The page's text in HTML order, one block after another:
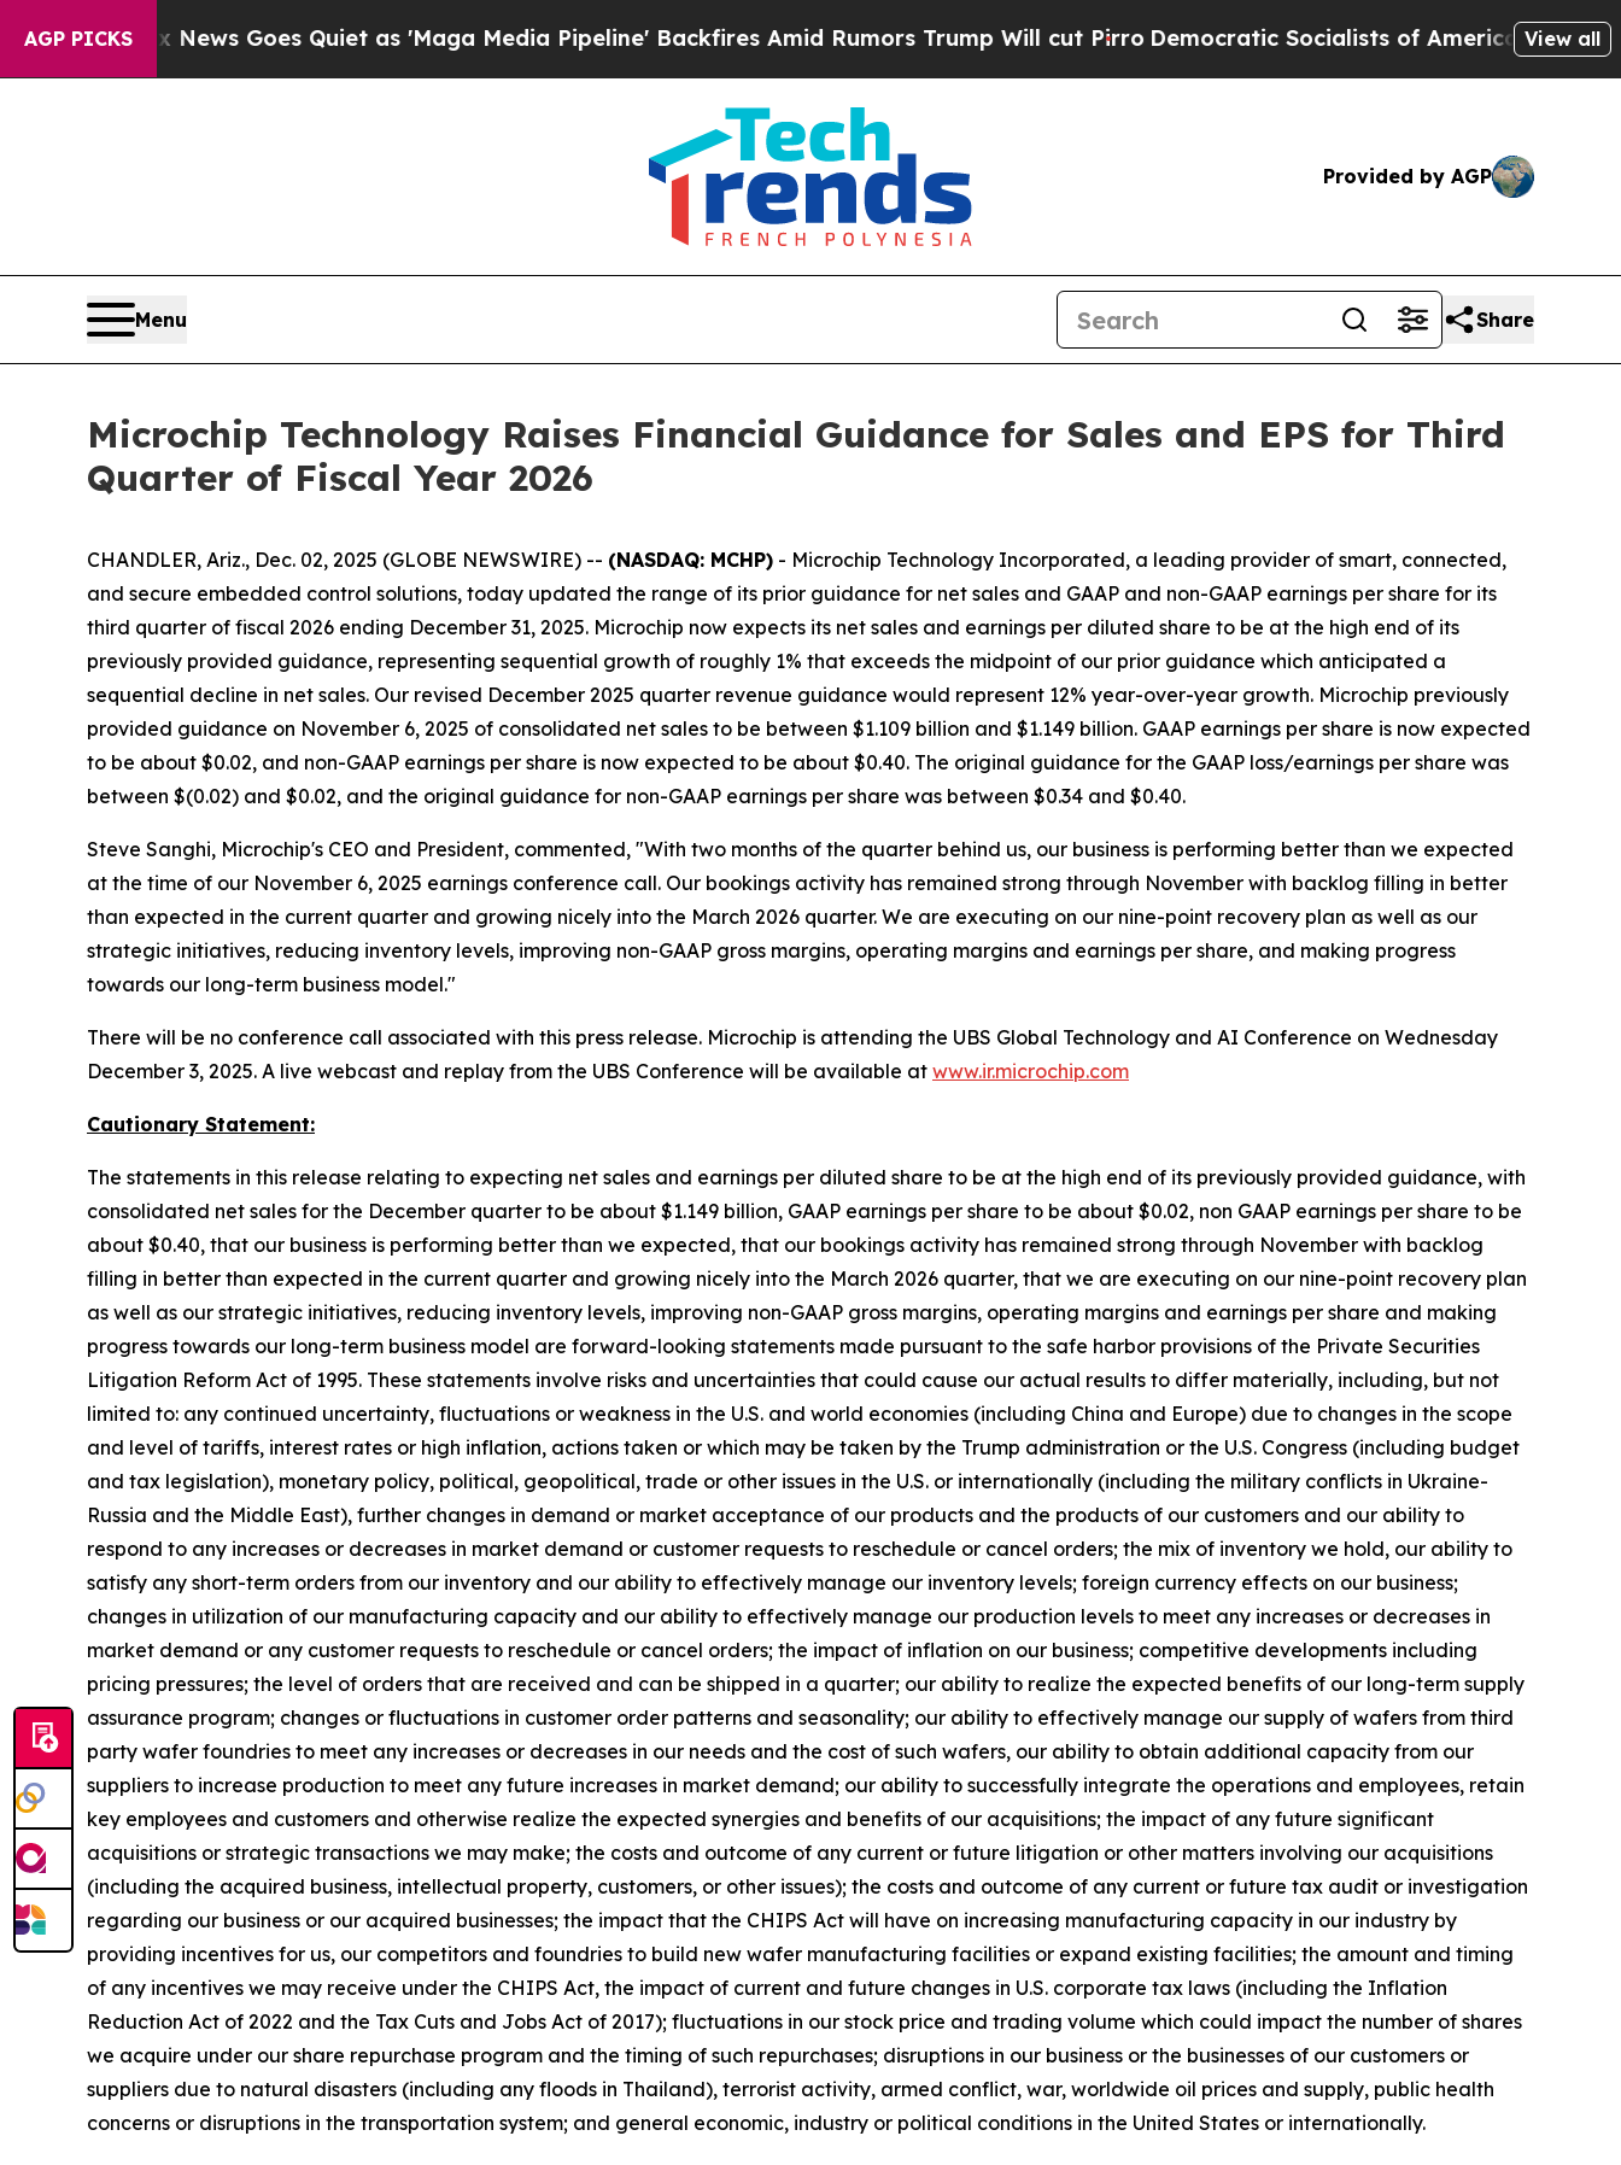
AGP PICKS
Fox News Goes Quiet as 'Maga Media Pipeline' Backfires Amid Rumors Trump Will cut Pirro Democratic Socialists of America Propose Radical
View all
Provided by AGP
Menu Share
Microchip Technology Raises Financial Guidance for Sales and EPS for Third
Quarter of Fiscal Year 2026
CHANDLER, Ariz., Dec. 02, 2025 (GLOBE NEWSWIRE) -- (NASDAQ: MCHP) - Microchip Technology Incorporated, a leading provider of smart, connected,
and secure embedded control solutions, today updated the range of its prior guidance for net sales and GAAP and non-GAAP earnings per share for its
third quarter of fiscal 2026 ending December 31, 2025. Microchip now expects its net sales and earnings per diluted share to be at the high end of its
previously provided guidance, representing sequential growth of roughly 1% that exceeds the midpoint of our prior guidance which anticipated a
sequential decline in net sales. Our revised December 2025 quarter revenue guidance would represent 12% year-over-year growth. Microchip previously
provided guidance on November 6, 2025 of consolidated net sales to be between $1.109 billion and $1.149 billion. GAAP earnings per share is now expected
to be about $0.02, and non-GAAP earnings per share is now expected to be about $0.40. The original guidance for the GAAP loss/earnings per share was
between $(0.02) and $0.02, and the original guidance for non-GAAP earnings per share was between $0.34 and $0.40.
Steve Sanghi, Microchip's CEO and President, commented, "With two months of the quarter behind us, our business is performing better than we expected
at the time of our November 6, 2025 earnings conference call. Our bookings activity has remained strong through November with backlog filling in better
than expected in the current quarter and growing nicely into the March 2026 quarter. We are executing on our nine-point recovery plan as well as our
strategic initiatives, reducing inventory levels, improving non-GAAP gross margins, operating margins and earnings per share, and making progress
towards our long-term business model."
There will be no conference call associated with this press release. Microchip is attending the UBS Global Technology and AI Conference on Wednesday
December 3, 2025. A live webcast and replay from the UBS Conference will be available at www.ir.microchip.com
Cautionary Statement:
The statements in this release relating to expecting net sales and earnings per diluted share to be at the high end of its previously provided guidance, with
consolidated net sales for the December quarter to be about $1.149 billion, GAAP earnings per share to be about $0.02, non GAAP earnings per share to be
about $0.40, that our business is performing better than we expected, that our bookings activity has remained strong through November with backlog
filling in better than expected in the current quarter and growing nicely into the March 2026 quarter, that we are executing on our nine-point recovery plan
as well as our strategic initiatives, reducing inventory levels, improving non-GAAP gross margins, operating margins and earnings per share and making
progress towards our long-term business model are forward-looking statements made pursuant to the safe harbor provisions of the Private Securities
Litigation Reform Act of 1995. These statements involve risks and uncertainties that could cause our actual results to differ materially, including, but not
limited to: any continued uncertainty, fluctuations or weakness in the U.S. and world economies (including China and Europe) due to changes in the scope
and level of tariffs, interest rates or high inflation, actions taken or which may be taken by the Trump administration or the U.S. Congress (including budget
and tax legislation), monetary policy, political, geopolitical, trade or other issues in the U.S. or internationally (including the military conflicts in Ukraine-
Russia and the Middle East), further changes in demand or market acceptance of our products and the products of our customers and our ability to
respond to any increases or decreases in market demand or customer requests to reschedule or cancel orders; the mix of inventory we hold, our ability to
satisfy any short-term orders from our inventory and our ability to effectively manage our inventory levels; foreign currency effects on our business;
changes in utilization of our manufacturing capacity and our ability to effectively manage our production levels to meet any increases or decreases in
market demand or any customer requests to reschedule or cancel orders; the impact of inflation on our business; competitive developments including
pricing pressures; the level of orders that are received and can be shipped in a quarter; our ability to realize the expected benefits of our long-term supply
assurance program; changes or fluctuations in customer order patterns and seasonality; our ability to effectively manage our supply of wafers from third
party wafer foundries to meet any increases or decreases in our needs and the cost of such wafers, our ability to obtain additional capacity from our
suppliers to increase production to meet any future increases in market demand; our ability to successfully integrate the operations and employees, retain
key employees and customers and otherwise realize the expected synergies and benefits of our acquisitions; the impact of any future significant
acquisitions or strategic transactions we may make; the costs and outcome of any current or future litigation or other matters involving our acquisitions
(including the acquired business, intellectual property, customers, or other issues); the costs and outcome of any current or future tax audit or investigation
regarding our business or our acquired businesses; the impact that the CHIPS Act will have on increasing manufacturing capacity in our industry by
providing incentives for us, our competitors and foundries to build new wafer manufacturing facilities or expand existing facilities; the amount and timing
of any incentives we may receive under the CHIPS Act, the impact of current and future changes in U.S. corporate tax laws (including the Inflation
Reduction Act of 2022 and the Tax Cuts and Jobs Act of 2017); fluctuations in our stock price and trading volume which could impact the number of shares
we acquire under our share repurchase program and the timing of such repurchases; disruptions in our business or the businesses of our customers or
suppliers due to natural disasters (including any floods in Thailand), terrorist activity, armed conflict, war, worldwide oil prices and supply, public health
concerns or disruptions in the transportation system; and general economic, industry or political conditions in the United States or internationally.